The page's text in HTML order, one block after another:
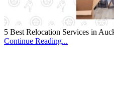
5 Best Relocation Services in
Continue Reading...